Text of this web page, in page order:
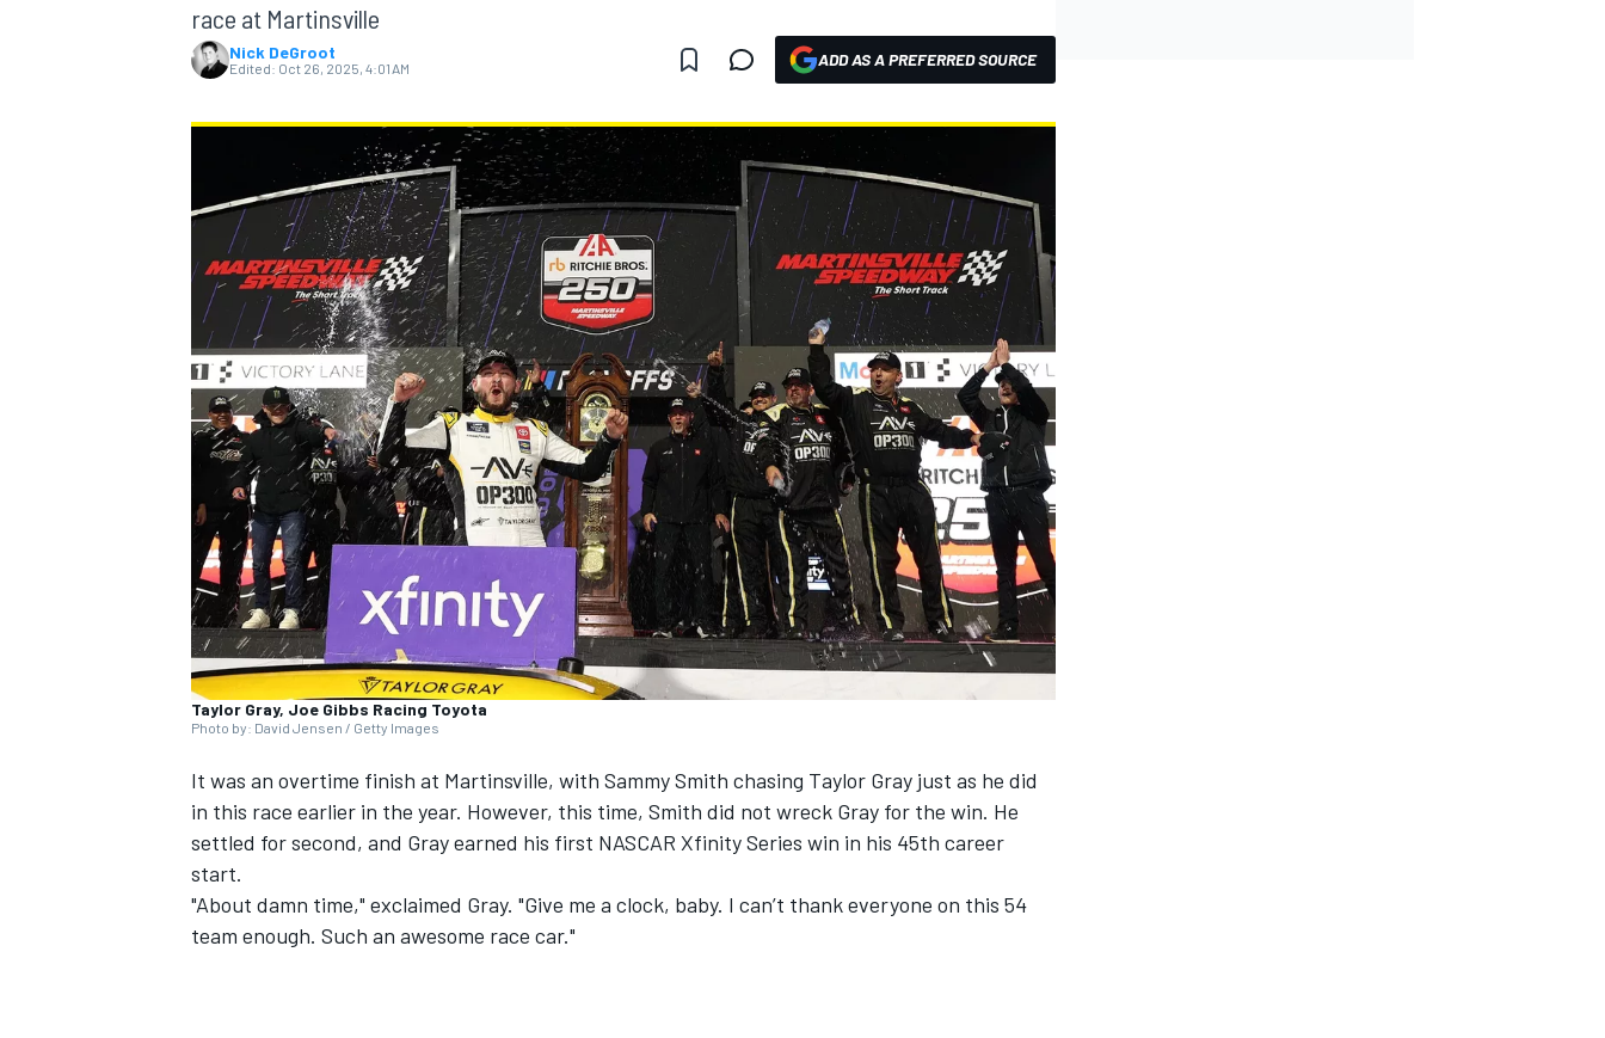
NASCAR CUP
INDYCAR
race at Martinsville
Nick DeGroot
Edited: Oct 26, 2025, 4:01 AM ADD AS A PREFERRED SOURCE
Taylor Gray, Joe Gibbs Racing Toyota
Photo by: David Jensen / Getty Images
It was an overtime finish at Martinsville, with Sammy Smith chasing Taylor Gray just as he did
in this race earlier in the year. However, this time, Smith did not wreck Gray for the win. He
settled for second, and Gray earned his first NASCAR Xfinity Series win in his 45th career
start.
"About damn time," exclaimed Gray. "Give me a clock, baby. I can’t thank everyone on this 54
team enough. Such an awesome race car."